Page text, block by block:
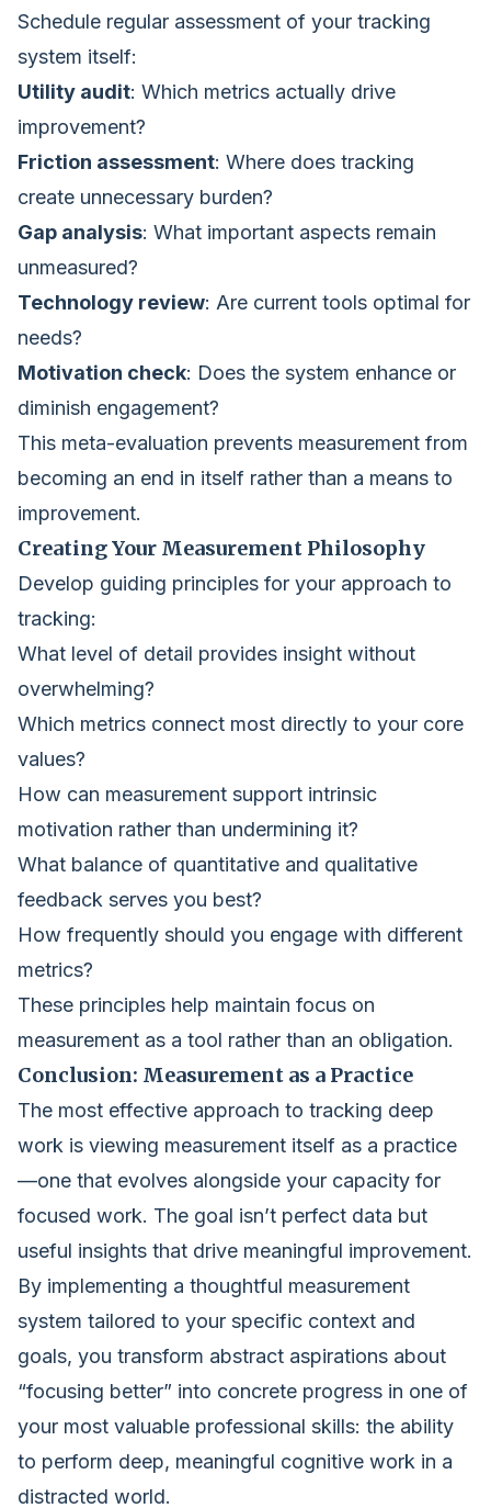
Schedule regular assessment of your tracking
system itself:
Utility audit: Which metrics actually drive
improvement?
Friction assessment: Where does tracking
create unnecessary burden?
Gap analysis: What important aspects remain
unmeasured?
Technology review: Are current tools optimal for
needs?
Motivation check: Does the system enhance or
diminish engagement?
This meta-evaluation prevents measurement from
becoming an end in itself rather than a means to
improvement.
Creating Your Measurement Philosophy
Develop guiding principles for your approach to
tracking:
What level of detail provides insight without
overwhelming?
Which metrics connect most directly to your core
values?
How can measurement support intrinsic
motivation rather than undermining it?
What balance of quantitative and qualitative
feedback serves you best?
How frequently should you engage with different
metrics?
These principles help maintain focus on
measurement as a tool rather than an obligation.
Conclusion: Measurement as a Practice
The most effective approach to tracking deep
work is viewing measurement itself as a practice
—one that evolves alongside your capacity for
focused work. The goal isn’t perfect data but
useful insights that drive meaningful improvement.
By implementing a thoughtful measurement
system tailored to your specific context and
goals, you transform abstract aspirations about
“focusing better” into concrete progress in one of
your most valuable professional skills: the ability
to perform deep, meaningful cognitive work in a
distracted world.